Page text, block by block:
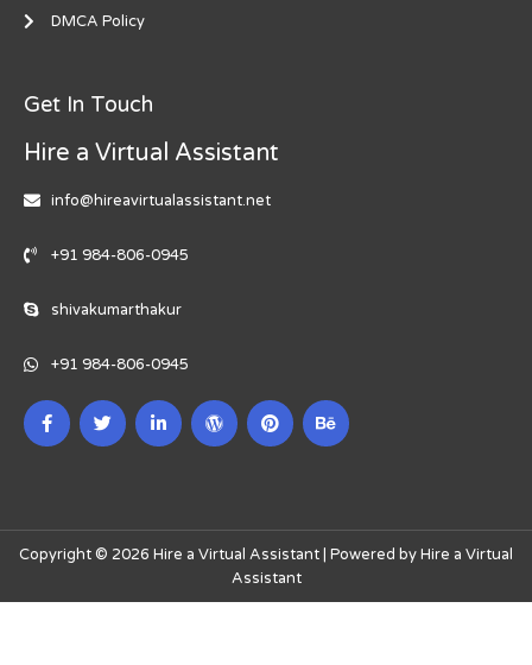
DMCA Policy
Get In Touch
Hire a Virtual Assistant
info@hireavirtualassistant.net
+91 984-806-0945
shivakumarthakur
+91 984-806-0945
Copyright © 2026 Hire a Virtual Assistant | Powered by Hire a Virtual
Assistant